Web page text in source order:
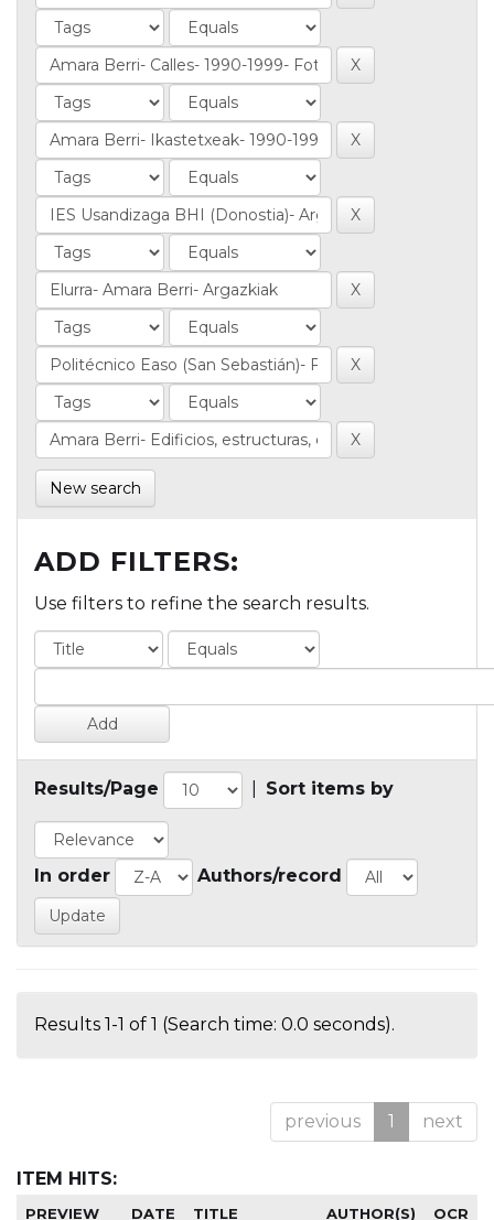
New search
ADD FILTERS:
Use filters to refine the search results.
Results/Page Sort items by
In order Authors/record
Results 1-1 of 1 (Search time: 0.0 seconds).
previous 1 next
ITEM HITS:
PREVIEW DATE TITLE AUTHOR(S) OCR